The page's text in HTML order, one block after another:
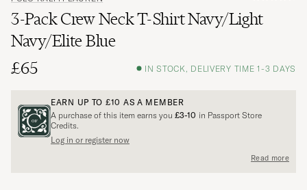
3-Pack Crew Neck T-Shirt Navy/Light
Navy/Elite Blue
£65
IN STOCK, DELIVERY TIME 1-3 DAYS
EARN UP TO £10 AS A MEMBER
A purchase of this item earns you £3-10 in Passport Store
Credits.
Log in or register now
Read more